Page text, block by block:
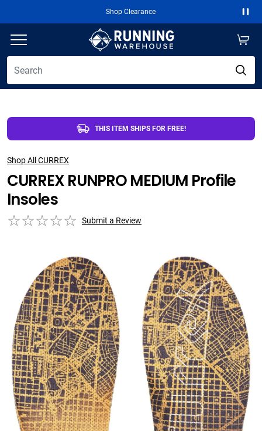
Shop Clearance
THIS ITEM SHIPS FOR FREE!
Shop All CURREX
CURREX RUNPRO MEDIUM Profile
Insoles
Submit a Review